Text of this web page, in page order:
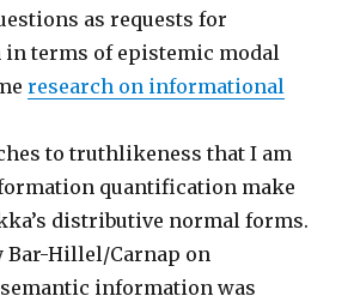
as requests for
terms of epistemic modal
research on informational
to truthlikeness that I am
quantification make
distributive normal forms.
Bar-Hillel/Carnap on
information was